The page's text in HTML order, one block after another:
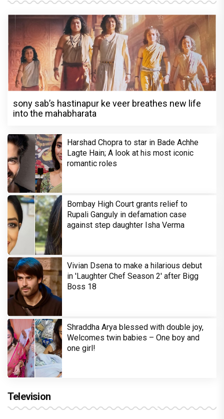
sony sab’s hastinapur ke veer breathes new life
into the mahabharata
Harshad Chopra to star in Bade Achhe
Lagte Hain; A look at his most iconic
romantic roles
Bombay High Court grants relief to
Rupali Ganguly in defamation case
against step daughter Isha Verma
Vivian Dsena to make a hilarious debut
in 'Laughter Chef Season 2' after Bigg
Boss 18
Shraddha Arya blessed with double joy,
Welcomes twin babies – One boy and
one girl!
Television